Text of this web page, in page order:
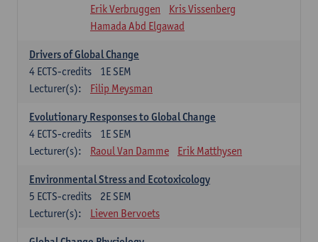
Erik Verbruggen
Kris Vissenberg
Hamada Abd Elgawad
Drivers of Global Change
1E SEM
4 ECTS-credits
Lecturer(s):
Filip Meysman
Evolutionary Responses to Global Change
1E SEM
4 ECTS-credits
Lecturer(s):
Raoul Van Damme Erik Matthysen
Environmental Stress and Ecotoxicology
2E SEM
5 ECTS-credits
Lecturer(s):
Lieven Bervoets